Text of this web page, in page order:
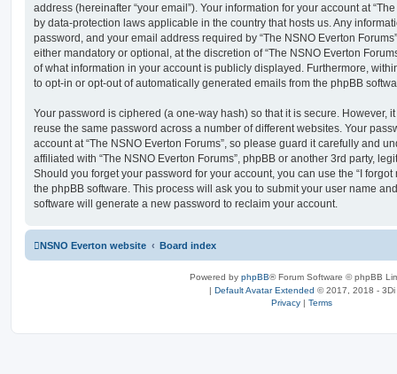
address (hereinafter “your email”). Your information for your account at
by data-protection laws applicable in the country that hosts us. Any
password, and your email address required by “The NSNO Everton
either mandatory or optional, at the discretion of “The NSNO Everton
of what information in your account is publicly displayed. Furthermore,
to opt-in or opt-out of automatically generated emails from the phpBB
Your password is ciphered (a one-way hash) so that it is secure. However,
reuse the same password across a number of different websites. Your
account at “The NSNO Everton Forums”, so please guard it carefully and
affiliated with “The NSNO Everton Forums”, phpBB or another 3rd party,
Should you forget your password for your account, you can use the “I
the phpBB software. This process will ask you to submit your user name
software will generate a new password to reclaim your account.
NSNO Everton website Board index
Powered by phpBB® Forum Software © phpBB
| Default Avatar Extended © 2017, 2018 - 3Di
Privacy | Terms